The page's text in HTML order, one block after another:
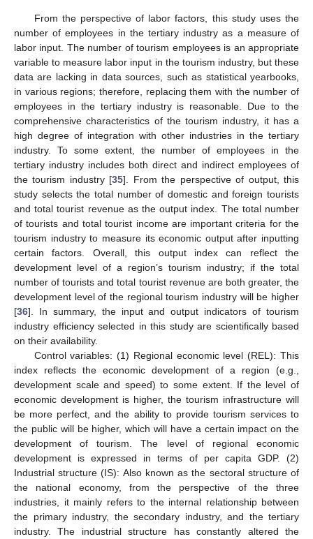
From the perspective of labor factors, this study uses the
number of employees in the tertiary industry as a measure of
labor input. The number of tourism employees is an appropriate
variable to measure labor input in the tourism industry, but these
data are lacking in data sources, such as statistical yearbooks,
in various regions; therefore, replacing them with the number of
employees in the tertiary industry is reasonable. Due to the
comprehensive characteristics of the tourism industry, it has a
high degree of integration with other industries in the tertiary
industry. To some extent, the number of employees in the
tertiary industry includes both direct and indirect employees of
the tourism industry [35]. From the perspective of output, this
study selects the total number of domestic and foreign tourists
and total tourist revenue as the output index. The total number
of tourists and total tourist income are important criteria for the
tourism industry to measure its economic output after inputting
certain factors. Overall, this output index can reflect the
development level of a region’s tourism industry; if the total
number of tourists and total tourist revenue are both greater, the
development level of the regional tourism industry will be higher
[36]. In summary, the input and output indicators of tourism
industry efficiency selected in this study are scientifically based
on their availability.
Control variables: (1) Regional economic level (REL): This
index reflects the economic development of a region (e.g.,
development scale and speed) to some extent. If the level of
economic development is higher, the tourism infrastructure will
be more perfect, and the ability to provide tourism services to
the public will be higher, which will have a certain impact on the
development of tourism. The level of regional economic
development is expressed in terms of per capita GDP. (2)
Industrial structure (IS): Also known as the sectoral structure of
the national economy, from the perspective of the three
industries, it mainly refers to the internal relationship between
the primary industry, the secondary industry, and the tertiary
industry. The industrial structure has constantly altered the